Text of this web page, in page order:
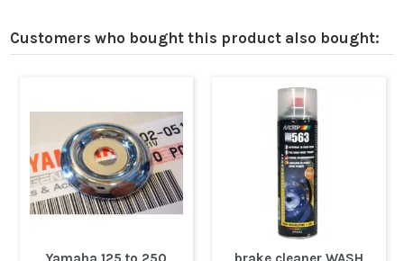
Customers who bought this product also bought: